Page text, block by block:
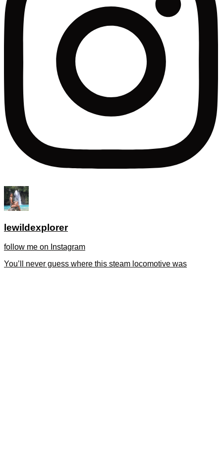
lewildexplorer
follow me on Instagram
You’ll never guess where this steam locomotive was